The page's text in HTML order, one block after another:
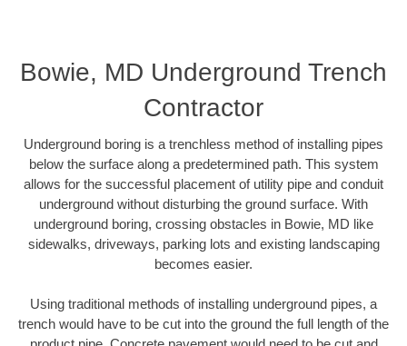
Bowie, MD Underground Trench
Contractor
Underground boring is a trenchless method of installing pipes
below the surface along a predetermined path. This system
allows for the successful placement of utility pipe and conduit
underground without disturbing the ground surface. With
underground boring, crossing obstacles in Bowie, MD like
sidewalks, driveways, parking lots and existing landscaping
becomes easier.
Using traditional methods of installing underground pipes, a
trench would have to be cut into the ground the full length of the